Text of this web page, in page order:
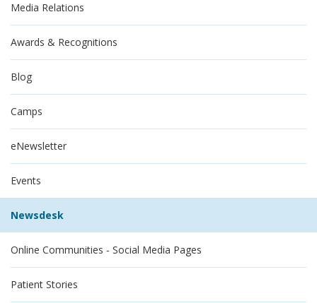
Media Relations
Awards & Recognitions
Blog
Camps
eNewsletter
Events
Newsdesk
Online Communities - Social Media Pages
Patient Stories